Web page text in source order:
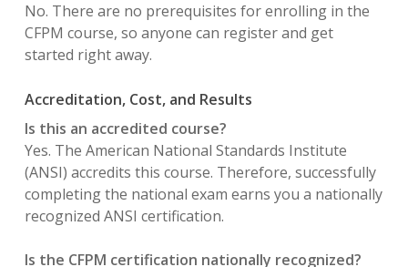
No. There are no prerequisites for enrolling in the
CFPM course, so anyone can register and get
started right away.
Accreditation, Cost, and Results
Is this an accredited course?
Yes. The American National Standards Institute
(ANSI) accredits this course. Therefore, successfully
completing the national exam earns you a nationally
recognized ANSI certification.
Is the CFPM certification nationally recognized?